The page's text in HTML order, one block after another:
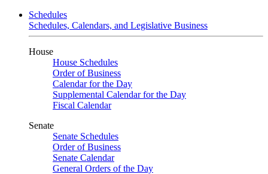
Schedules
Schedules, Calendars, and Legislative Business
House
House Schedules
Order of Business
Calendar for the Day
Supplemental Calendar for the Day
Fiscal Calendar
Senate
Senate Schedules
Order of Business
Senate Calendar
General Orders of the Day